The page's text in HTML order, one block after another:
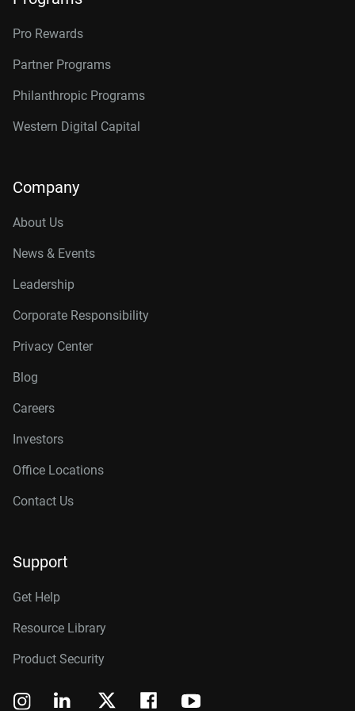
Pro Rewards
Partner Programs
Philanthropic Programs
Western Digital Capital
Company
About Us
News & Events
Leadership
Corporate Responsibility
Privacy Center
Blog
Careers
Investors
Office Locations
Contact Us
Support
Get Help
Resource Library
Product Security